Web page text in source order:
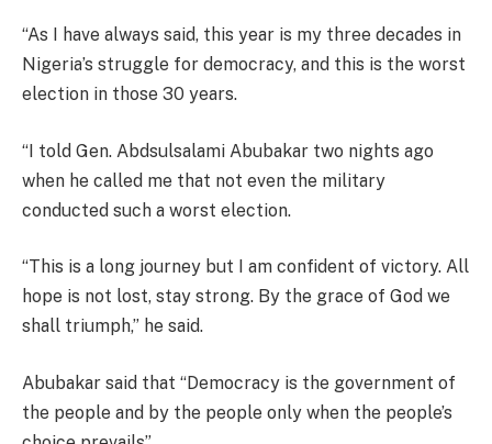
“As I have always said, this year is my three decades in
Nigeria’s struggle for democracy, and this is the worst
election in those 30 years.
“I told Gen. Abdsulsalami Abubakar two nights ago
when he called me that not even the military
conducted such a worst election.
“This is a long journey but I am confident of victory. All
hope is not lost, stay strong. By the grace of God we
shall triumph,” he said.
Abubakar said that “Democracy is the government of
the people and by the people only when the people’s